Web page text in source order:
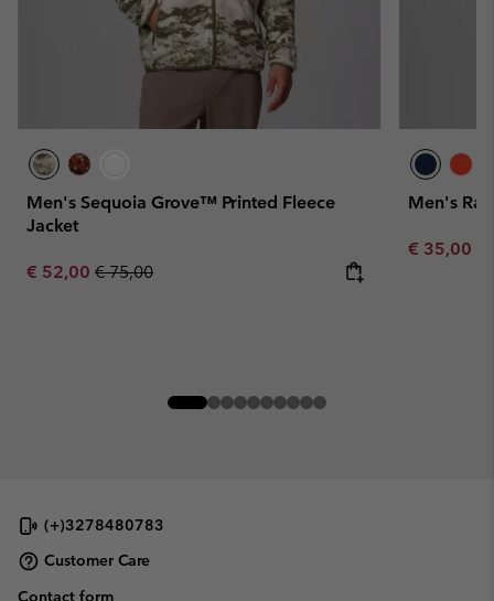
Men's Sequoia Grove™ Printed Fleece
Jacket
Sale price:
€ 52,00 Regular price:
€ 75,00
Men's
Minimum
€ 35,00
(+)3278480783
Customer Care
Contact form